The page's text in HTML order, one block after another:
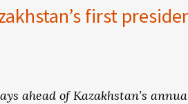
first
ahead of Kazakhstan’s